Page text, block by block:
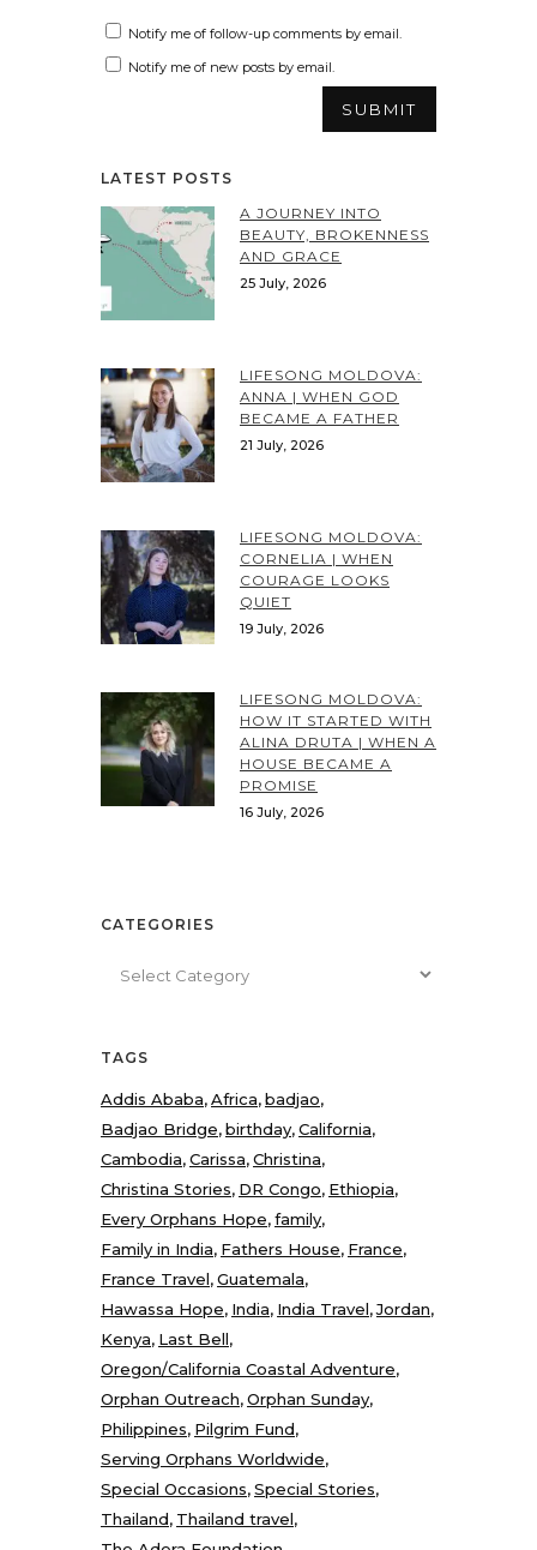
Notify me of follow-up comments by email.
Notify me of new posts by email.
LATEST POSTS
A JOURNEY INTO
BEAUTY, BROKENNESS
AND GRACE
25 July, 2026
LIFESONG MOLDOVA:
ANNA | WHEN GOD
BECAME A FATHER
21 July, 2026
LIFESONG MOLDOVA:
CORNELIA | WHEN
COURAGE LOOKS
QUIET
19 July, 2026
LIFESONG MOLDOVA:
HOW IT STARTED WITH
ALINA DRUTA | WHEN A
HOUSE BECAME A
PROMISE
16 July, 2026
CATEGORIES
TAGS
Addis Ababa Africa badjao
Badjao Bridge birthday California
Cambodia Carissa Christina
Christina Stories DR Congo Ethiopia
Every Orphans Hope family
Family in India Fathers House France
France Travel Guatemala
Hawassa Hope India India Travel Jordan
Kenya Last Bell
Oregon/California Coastal Adventure
Orphan Outreach Orphan Sunday
Philippines Pilgrim Fund
Serving Orphans Worldwide
Special Occasions Special Stories
Thailand Thailand travel